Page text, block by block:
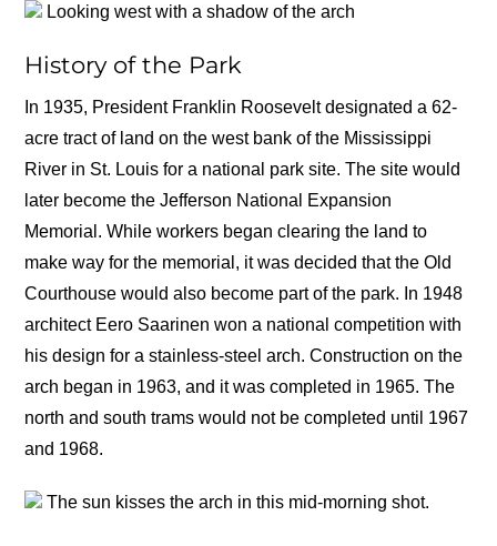
Looking west with a shadow of the arch
History of the Park
In 1935, President Franklin Roosevelt designated a 62-
acre tract of land on the west bank of the Mississippi
River in St. Louis for a national park site. The site would
later become the Jefferson National Expansion
Memorial. While workers began clearing the land to
make way for the memorial, it was decided that the Old
Courthouse would also become part of the park. In 1948
architect Eero Saarinen won a national competition with
his design for a stainless-steel arch. Construction on the
arch began in 1963, and it was completed in 1965. The
north and south trams would not be completed until 1967
and 1968.
The sun kisses the arch in this mid-morning shot.